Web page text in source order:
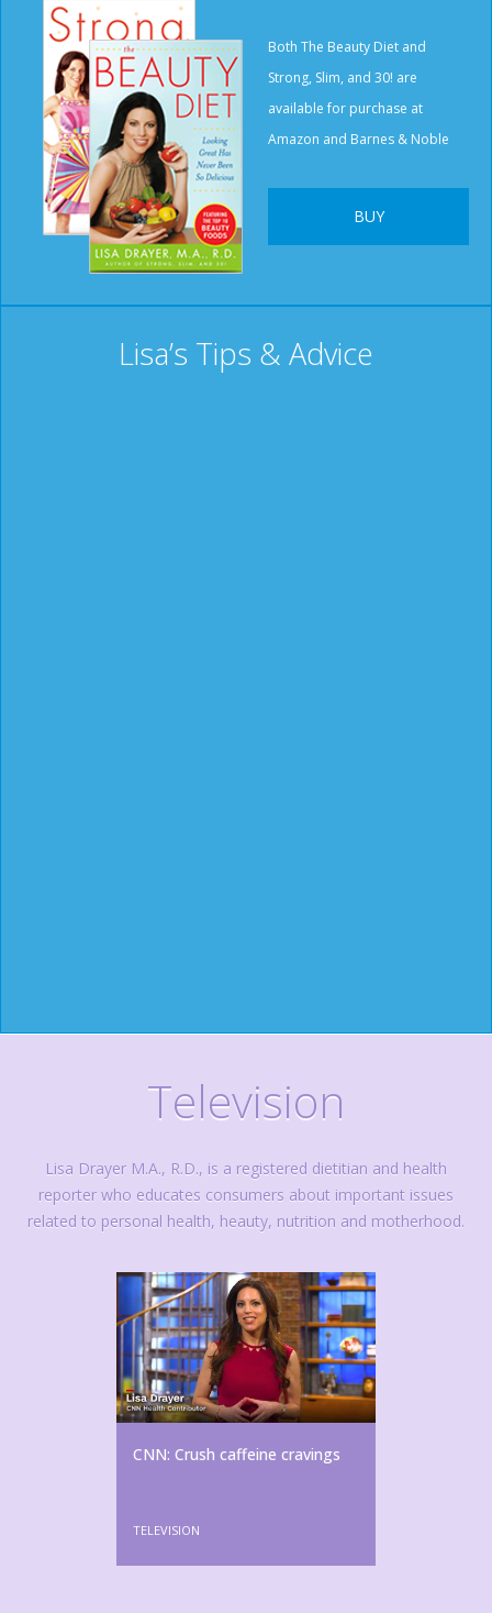
Both The Beauty Diet and
Strong, Slim, and 30! are
available for purchase at
Amazon and Barnes & Noble
BUY
Lisa’s Tips & Advice
Television
Lisa Drayer M.A., R.D., is a registered dietitian and health
reporter who educates consumers about important issues
related to personal health, heauty, nutrition and motherhood.
CNN: Crush caffeine cravings
TELEVISION